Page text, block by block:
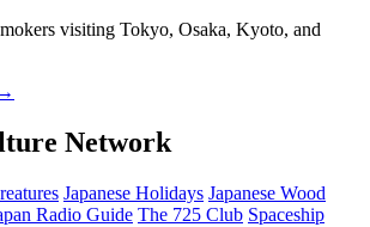
visiting Tokyo, Osaka, Kyoto, and
→
Network
Japanese Holidays Japanese Wood
Radio Guide The 725 Club Spaceship